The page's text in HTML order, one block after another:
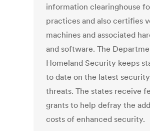
information clearinghouse
practices and also certifies
machines and associated
and software. The
Homeland Security keeps
to date on the latest security
threats. The states receive
grants to help defray the
costs of enhanced security.